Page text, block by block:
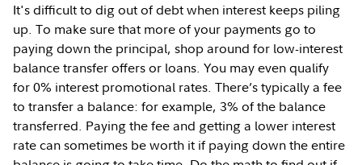
It's difficult to dig out of debt when interest keeps piling
up. To make sure that more of your payments go to
paying down the principal, shop around for low-interest
balance transfer offers or loans. You may even qualify
for 0% interest promotional rates. There’s typically a fee
to transfer a balance: for example, 3% of the balance
transferred. Paying the fee and getting a lower interest
rate can sometimes be worth it if paying down the entire